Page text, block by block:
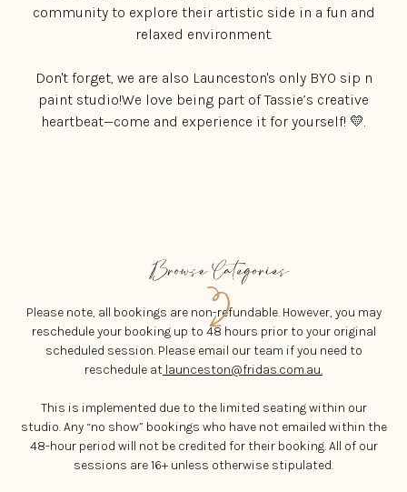
community to explore their artistic side in a fun and
relaxed environment.
Don't forget, we are also Launceston's only BYO sip n
paint studio!We love being part of Tassie’s creative
heartbeat—come and experience it for yourself! 💛.
Please note, all bookings are non-refundable. However, you may
reschedule your booking up to 48 hours prior to your original
scheduled session. Please email our team if you need to
reschedule at launceston@fridas.com.au.
This is implemented due to the limited seating within our
studio. Any “no show” bookings who have not emailed within the
48-hour period will not be credited for their booking. All of our
sessions are 16+ unless otherwise stipulated.